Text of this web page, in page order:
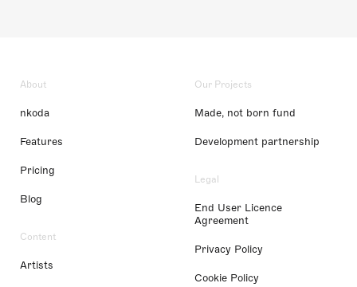
About
nkoda
Features
Pricing
Blog
Content
Artists
Our Projects
Made, not born fund
Development partnership
Legal
End User Licence
Agreement
Privacy Policy
Cookie Policy